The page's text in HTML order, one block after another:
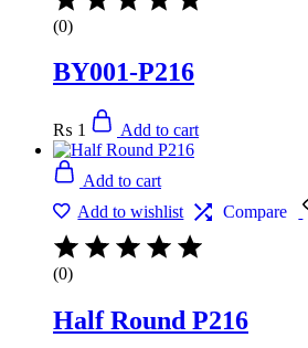
(0)
BY001-P216
₨ 1 Add to cart
Add to cart
Add to wishlist
Compare
(0)
Half Round P216